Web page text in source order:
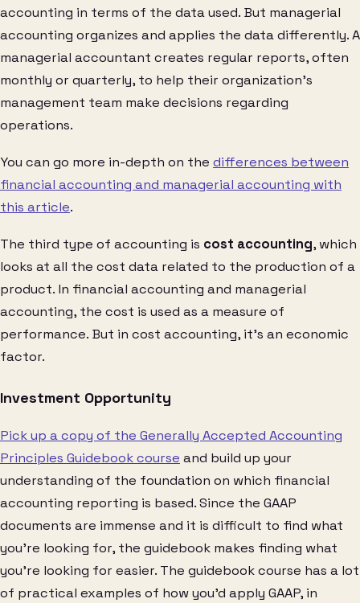
accounting in terms of the data used. But managerial
accounting organizes and applies the data differently. A
managerial accountant creates regular reports, often
monthly or quarterly, to help their organization’s
management team make decisions regarding
operations.
You can go more in-depth on the differences between
financial accounting and managerial accounting with
this article.
The third type of accounting is cost accounting, which
looks at all the cost data related to the production of a
product. In financial accounting and managerial
accounting, the cost is used as a measure of
performance. But in cost accounting, it’s an economic
factor.
Investment Opportunity
Pick up a copy of the Generally Accepted Accounting
Principles Guidebook course and build up your
understanding of the foundation on which financial
accounting reporting is based. Since the GAAP
documents are immense and it is difficult to find what
you’re looking for, the guidebook makes finding what
you’re looking for easier. The guidebook course has a lot
of practical examples of how you’d apply GAAP, in